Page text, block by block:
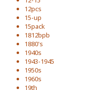
12pcs
15-up
15pack
1812bpb
1880's
1940s
1943-1945
1950s
1960s
19th